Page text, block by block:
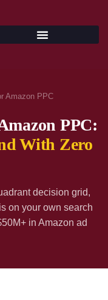
Amazon PPC
PPC:
With Zero
decision grid,
on your own search
in Amazon ad